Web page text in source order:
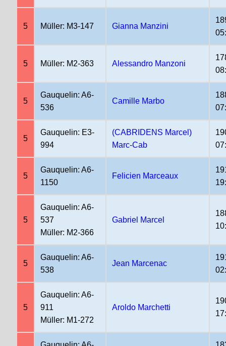
5 Müller: M3-147 Gianna Manzini
5 Müller: M2-363 Alessandro Manzoni
5
Gauquelin: A6-
536
Camille Marbo
5
Gauquelin: E3-
994
(CABRIDENS Marcel)
Marc-Cab
5
Gauquelin: A6-
1150
Felicien Marceaux
5
Gauquelin: A6-
537
Müller: M2-366
Gabriel Marcel
5
Gauquelin: A6-
538
Jean Marcenac
5
Gauquelin: A6-
911
Müller: M1-272
Aroldo Marchetti